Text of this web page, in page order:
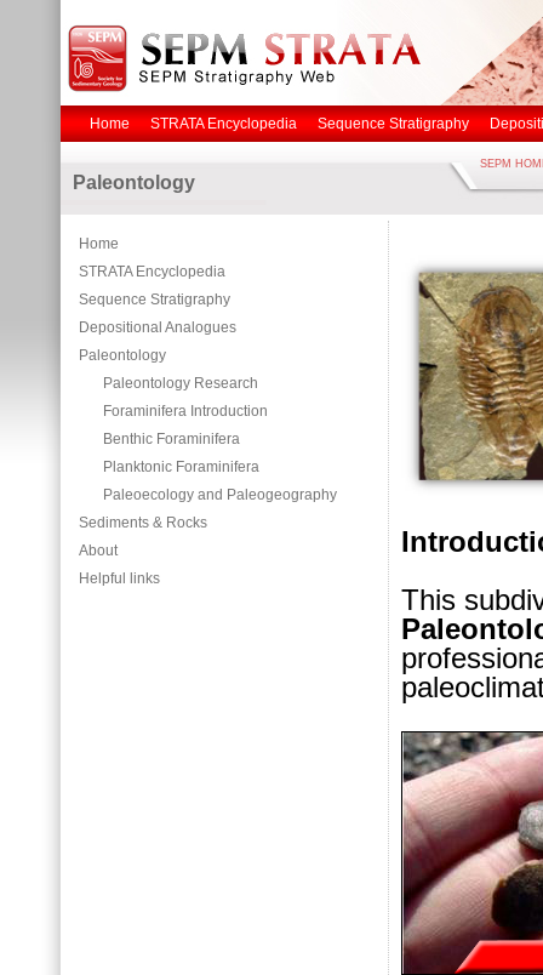
Home STRATA Encyclopedia Sequence Stratigraphy
Paleontology
SEPM
Home
STRATA Encyclopedia
Sequence Stratigraphy
Depositional Analogues
Paleontology
Paleontology Research
Foraminifera Introduction
Benthic Foraminifera
Planktonic Foraminifera
Paleoecology and Paleogeography
Sediments & Rocks
About
Helpful links
This